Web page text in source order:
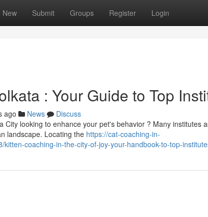
New Submit Groups Register Login
: Your Guide to Top
ago News
Discuss
City looking to enhance your pet's behavior ? Many institutes
landscape. Locating the https://cat-coaching-in-
coaching-in-the-city-of-joy-your-handbook-to-top-